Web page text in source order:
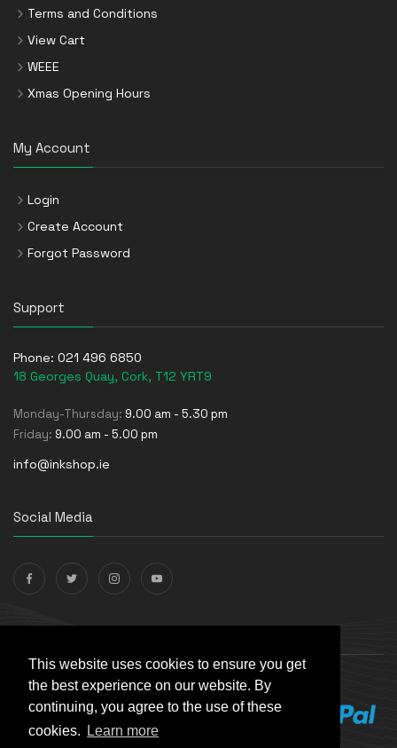
This website uses cookies to ensure you get
the best experience on our website. By
continuing, you agree to the use of these
cookies.
Learn more
Terms and Conditions
View Cart
WEEE
Xmas Opening Hours
My Account
Login
Create Account
Forgot Password
Support
Phone: 021 496 6850
18 Georges Quay, Cork, T12 YRT9
Monday-Thursday: 9.00 am - 5.30 pm
Friday: 9.00 am - 5.00 pm
info@inkshop.ie
Social Media